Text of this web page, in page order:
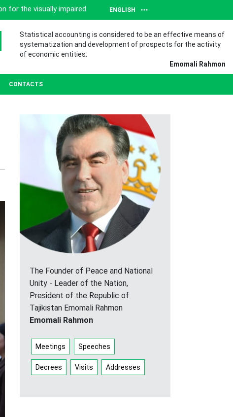
for the visually impaired ENGLISH
Statistical accounting is considered to be an effective means of
systematization and development of prospects for the activity
of economic entities.
Emomali Rahmon
CONTACTS
The Founder of Peace and National
Unity - Leader of the Nation,
President of the Republic of
Tajikistan Emomali Rahmon
Emomali Rahmon
Meetings Speeches
Decrees Visits Addresses